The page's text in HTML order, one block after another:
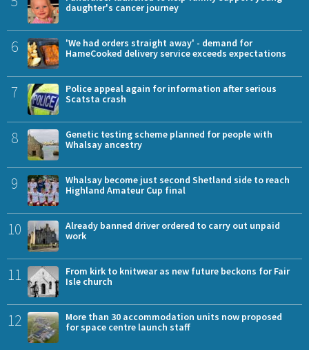
daughter's cancer journey
6
'We had orders straight away' - demand for
HameCooked delivery service exceeds expectations
7
Police appeal again for information after serious
Scatsta crash
8
Genetic testing scheme planned for people with
Whalsay ancestry
9
Whalsay become just second Shetland side to reach
Highland Amateur Cup final
10
Already banned driver ordered to carry out unpaid
work
11
From kirk to knitwear as new future beckons for Fair
Isle church
12
More than 30 accommodation units now proposed
for space centre launch staff